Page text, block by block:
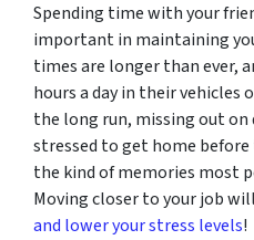
Spending time with your
important in maintaining
times are longer than ever,
hours a day in their vehicles
the long run, missing out
stressed to get home
the kind of memories most
Moving closer to your job will
and lower your stress levels!